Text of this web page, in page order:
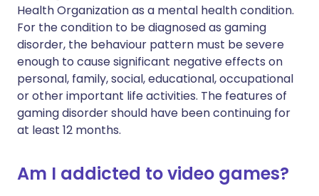
Health Organization as a mental health condition.
For the condition to be diagnosed as gaming
disorder, the behaviour pattern must be severe
enough to cause significant negative effects on
personal, family, social, educational, occupational
or other important life activities. The features of
gaming disorder should have been continuing for
at least 12 months.
Am I addicted to video games?